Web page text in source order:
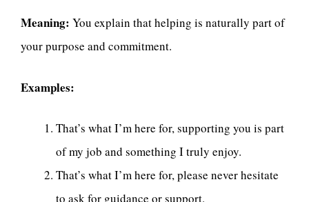
Meaning: You explain that helping is naturally part of
your purpose and commitment.
Examples:
That’s what I’m here for, supporting you is part
of my job and something I truly enjoy.
That’s what I’m here for, please never hesitate
to ask for guidance or support.